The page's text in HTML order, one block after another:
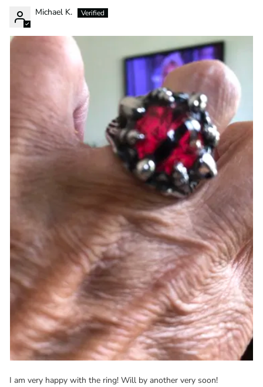
Michael K.
I am very happy with the ring! Will by another very soon!